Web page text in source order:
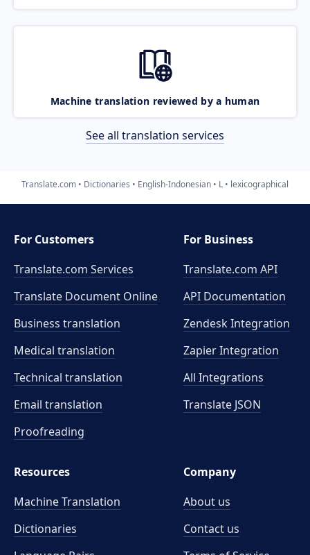
Machine translation reviewed by a human
See all translation services
Translate.com Dictionaries English-Indonesian L lexicographical
For Customers
Translate.com Services
Translate Document Online
Business translation
Medical translation
Technical translation
Email translation
Proofreading
For Business
Translate.com API
API Documentation
Zendesk Integration
Zapier Integration
All Integrations
Translate JSON
Resources
Machine Translation
Dictionaries
Company
About us
Contact us